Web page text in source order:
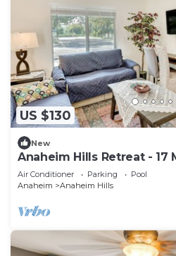
US $130
New
Anaheim Hills Retreat - 17
Air Conditioner Parking
Pool
Anaheim
Anaheim Hills